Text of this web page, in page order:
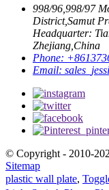
998/96,998/97
District,Samut
Headquarter:
Zhejiang,China
Phone:
Email:
© Copyright - 2010-
Sitemap
plastic wall plate,